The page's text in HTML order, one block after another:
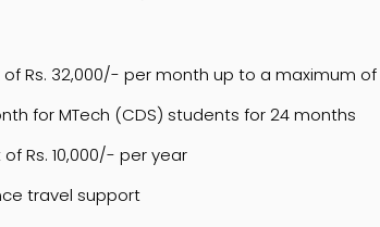
Rs. 32,000/- per month up to a maximum
for MTech (CDS) students for 24 months
Rs. 10,000/- per year
travel support